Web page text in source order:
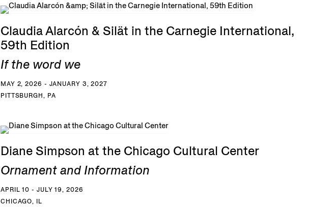
Claudia Alarcón & Silät in the Carnegie International,
59th Edition
If the word we
MAY 2, 2026 - JANUARY 3, 2027
PITTSBURGH, PA
Diane Simpson at the Chicago Cultural Center
Ornament and Information
APRIL 10 - JULY 19, 2026
CHICAGO, IL